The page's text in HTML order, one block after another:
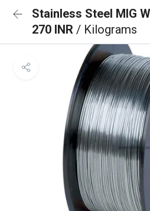
Stainless Steel MIG
270 INR / Kilograms